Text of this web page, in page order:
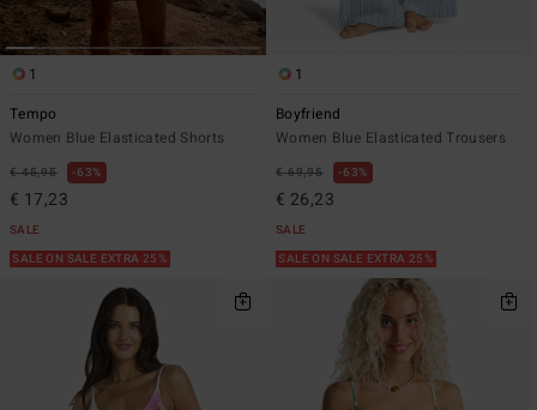
1
Tempo
Women Blue Elasticated Shorts
€ 45,95 63%
€ 17,23
SALE
SALE ON SALE EXTRA 25%
1
Boyfriend
Women Blue Elasticated Trousers
€ 69,95 63%
€ 26,23
SALE
SALE ON SALE EXTRA 25%